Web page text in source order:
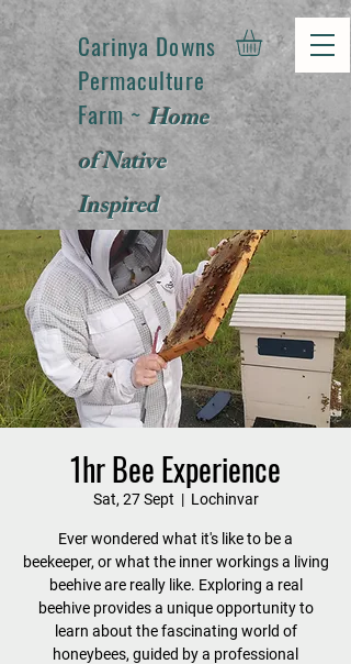
Carinya Downs
Permaculture
Farm ~Home
of Native
Inspired
Products
1hr Bee Experience
Sat, 27 Sept
  |
Lochinvar
Ever wondered what it's like to be a
beekeeper, or what the inner workings a living
beehive are really like. Exploring a real
beehive provides a unique opportunity to
learn about the fascinating world of
honeybees, guided by a professional